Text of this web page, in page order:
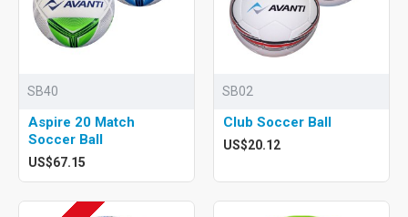
SB40
Aspire 20 Match
Soccer Ball
US$67.15
SB02
Club Soccer Ball
US$20.12